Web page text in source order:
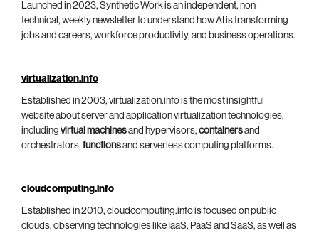
Launched in 2023, Synthetic Work is an independent, non-
technical, weekly newsletter to understand how AI is transforming
jobs and careers, workforce productivity, and business operations.
virtualization.info
Established in 2003, virtualization.info is the most insightful
website about server and application virtualization technologies,
including virtual machinesand hypervisors, containersand
orchestrators, functionsand serverless computing platforms.
cloudcomputing.info
Established in 2010, cloudcomputing.info is focused on public
clouds, observing technologies like IaaS, PaaS and SaaS, as well as